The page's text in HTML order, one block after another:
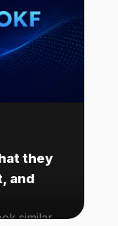
they
and
similar